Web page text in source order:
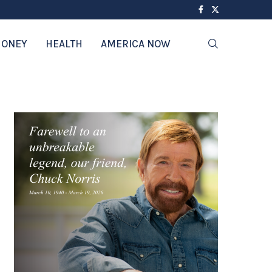
HEALTH AMERICA NOW